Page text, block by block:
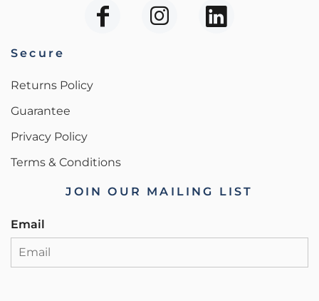
Secure
Returns Policy
Guarantee
Privacy Policy
Terms & Conditions
JOIN OUR MAILING LIST
Email